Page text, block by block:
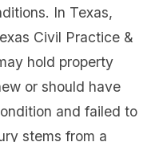
In Texas,
Civil Practice &
hold property
or should have
and failed to
stems from a